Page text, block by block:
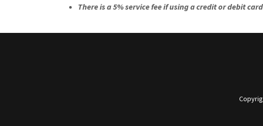
There is a 5% service fee if using a credit or debit